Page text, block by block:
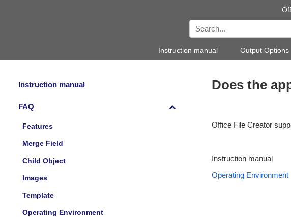
Instruction manual Output Options
Does the
Office File Creator
Instruction manual
Operating Environment
Instruction manual
FAQ
Features
Merge Field
Child Object
Images
Template
Operating Environment